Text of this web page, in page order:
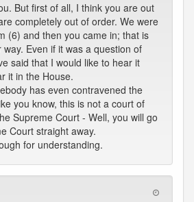
But first of all, I think you are out
completely out of order. We were
(6) and then you came in; that is
Even if it was a question of
said that I would like to hear it
it in the House.
has even contravened the
you know, this is not a court of
Supreme Court - Well, you will go
Court straight away.
for understanding.